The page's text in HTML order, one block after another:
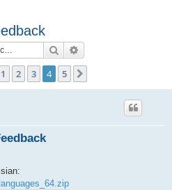
Search
Previous
1 2 3 4 5